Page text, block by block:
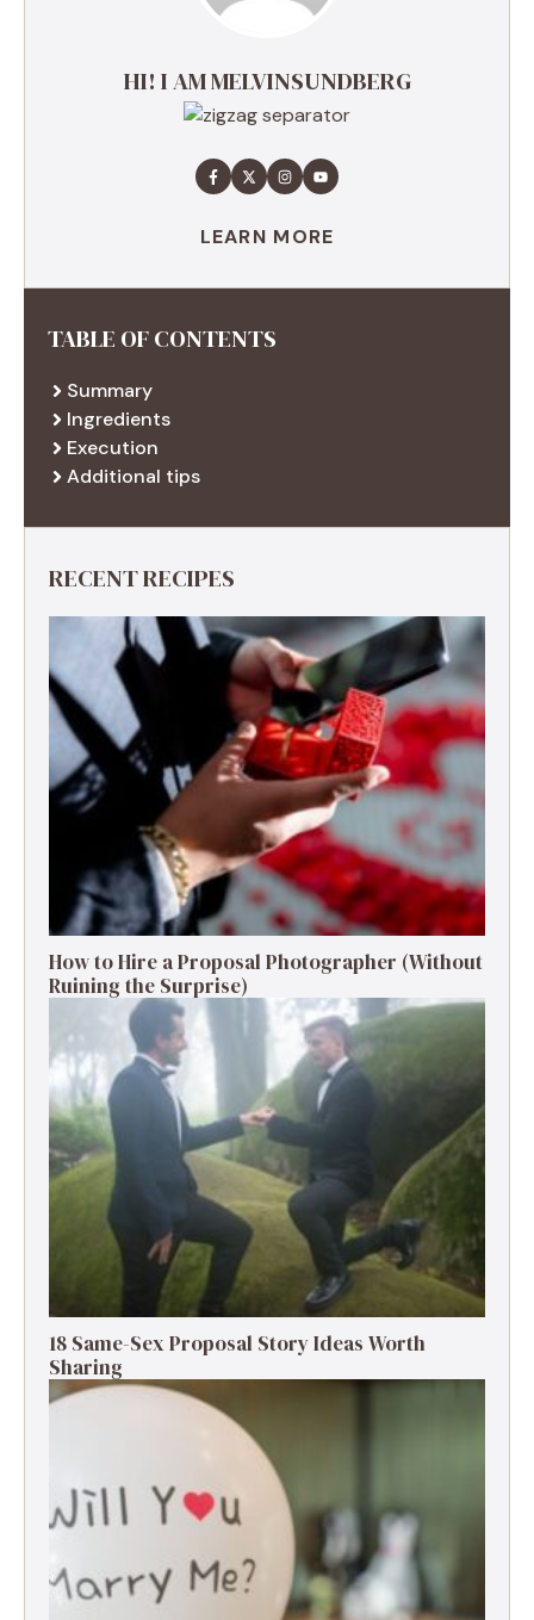
HI! I AM MELVINSUNDBERG
LEARN MORE
TABLE OF CONTENTS
Summary
Ingredients
Execution
Additional tips
RECENT RECIPES
How to Hire a Proposal Photographer (Without
Ruining the Surprise)
18 Same-Sex Proposal Story Ideas Worth
Sharing